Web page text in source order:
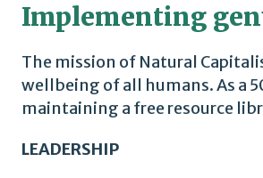
Implementing
The mission of Natural
wellbeing of all humans. As a
maintaining a free resource
LEADERSHIP